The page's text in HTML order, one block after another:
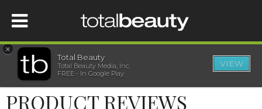
HOME
BEAUTY
×
Total Beauty
Total Beauty Media, Inc.
FREE - In Google Play
VIEW
PRODUCT REVIEWS